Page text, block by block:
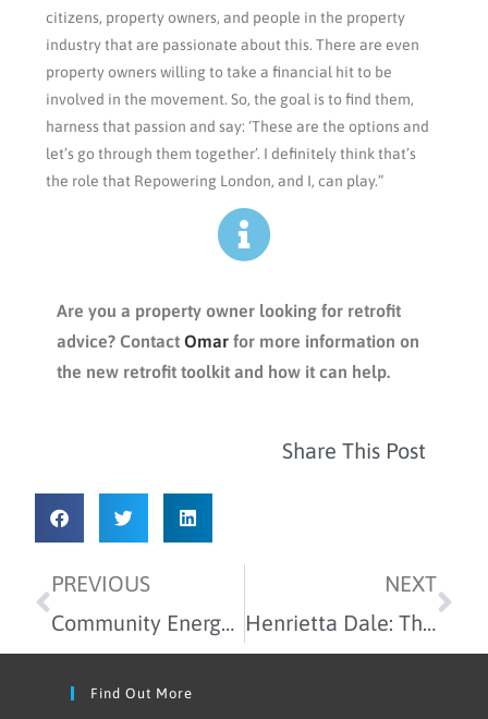
citizens, property owners, and people in the property
industry that are passionate about this. There are even
property owners willing to take a financial hit to be
involved in the movement. So, the goal is to find them,
harness that passion and say: ‘These are the options and
let’s go through them together’. I definitely think that’s
the role that Repowering London, and I, can play.”
Are you a property owner looking for retrofit
advice? ContactOmar for more information on
the new retrofit toolkit and how it can help.
Share This Post
PREVIOUS
Community Energy made simple
NEXT
Henrietta Dale: The mission is more!
Find Out More